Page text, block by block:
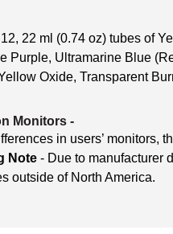
12, 22 ml (0.74 oz) tubes of
Purple, Ultramarine Blue
Oxide, Transparent
Monitors -
in users’ monitors,
Note - Due to manufacturer
outside of North America.